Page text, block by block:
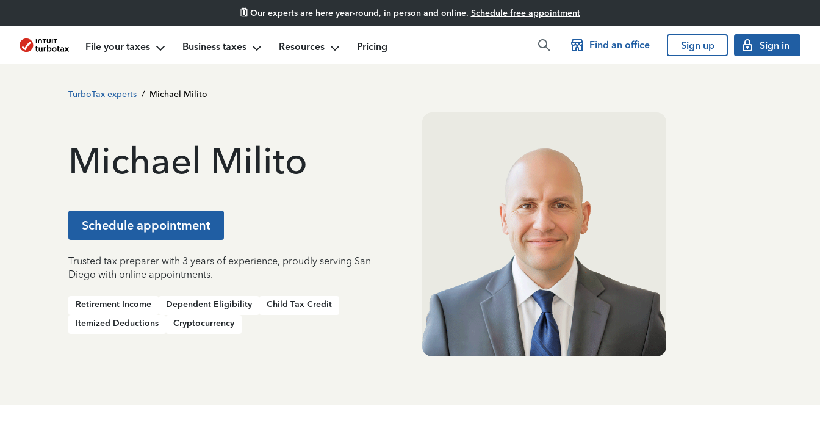
🗓️ Our experts are here year-round, in person and online. Schedule free appointment
File your taxes Business taxes Resources Pricing Find an office Sign up Sign in
TurboTax experts / Michael Milito
Michael Milito
Schedule appointment
Trusted tax preparer with 3 years of experience, proudly serving San
Diego with online appointments.
Retirement Income Dependent Eligibility
Child Tax Credit
Itemized Deductions
Cryptocurrency